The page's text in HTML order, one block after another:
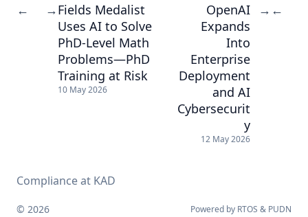
← →Fields Medalist
Uses AI to Solve
PhD-Level Math
Problems—PhD
Training at Risk
10 May 2026
OpenAI
Expands
Into
Enterprise
Deployment
and AI
Cybersecurit
y
12 May 2026
→ ←
Compliance at KAD
© 2026 Powered by RTOS & PUDN